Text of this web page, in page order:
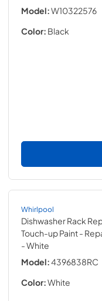
Model:W10322576
Color: Black
Whirlpool
Dishwasher Rack
Touch-up Paint -
- White
Model:4396838RC
Color:White